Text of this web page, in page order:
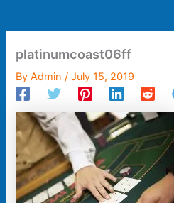
platinumcoast06ff
ByAdmin/July 15, 2019